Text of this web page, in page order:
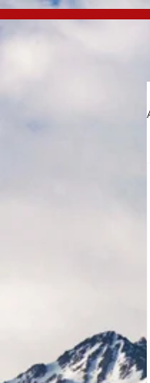
google-site-